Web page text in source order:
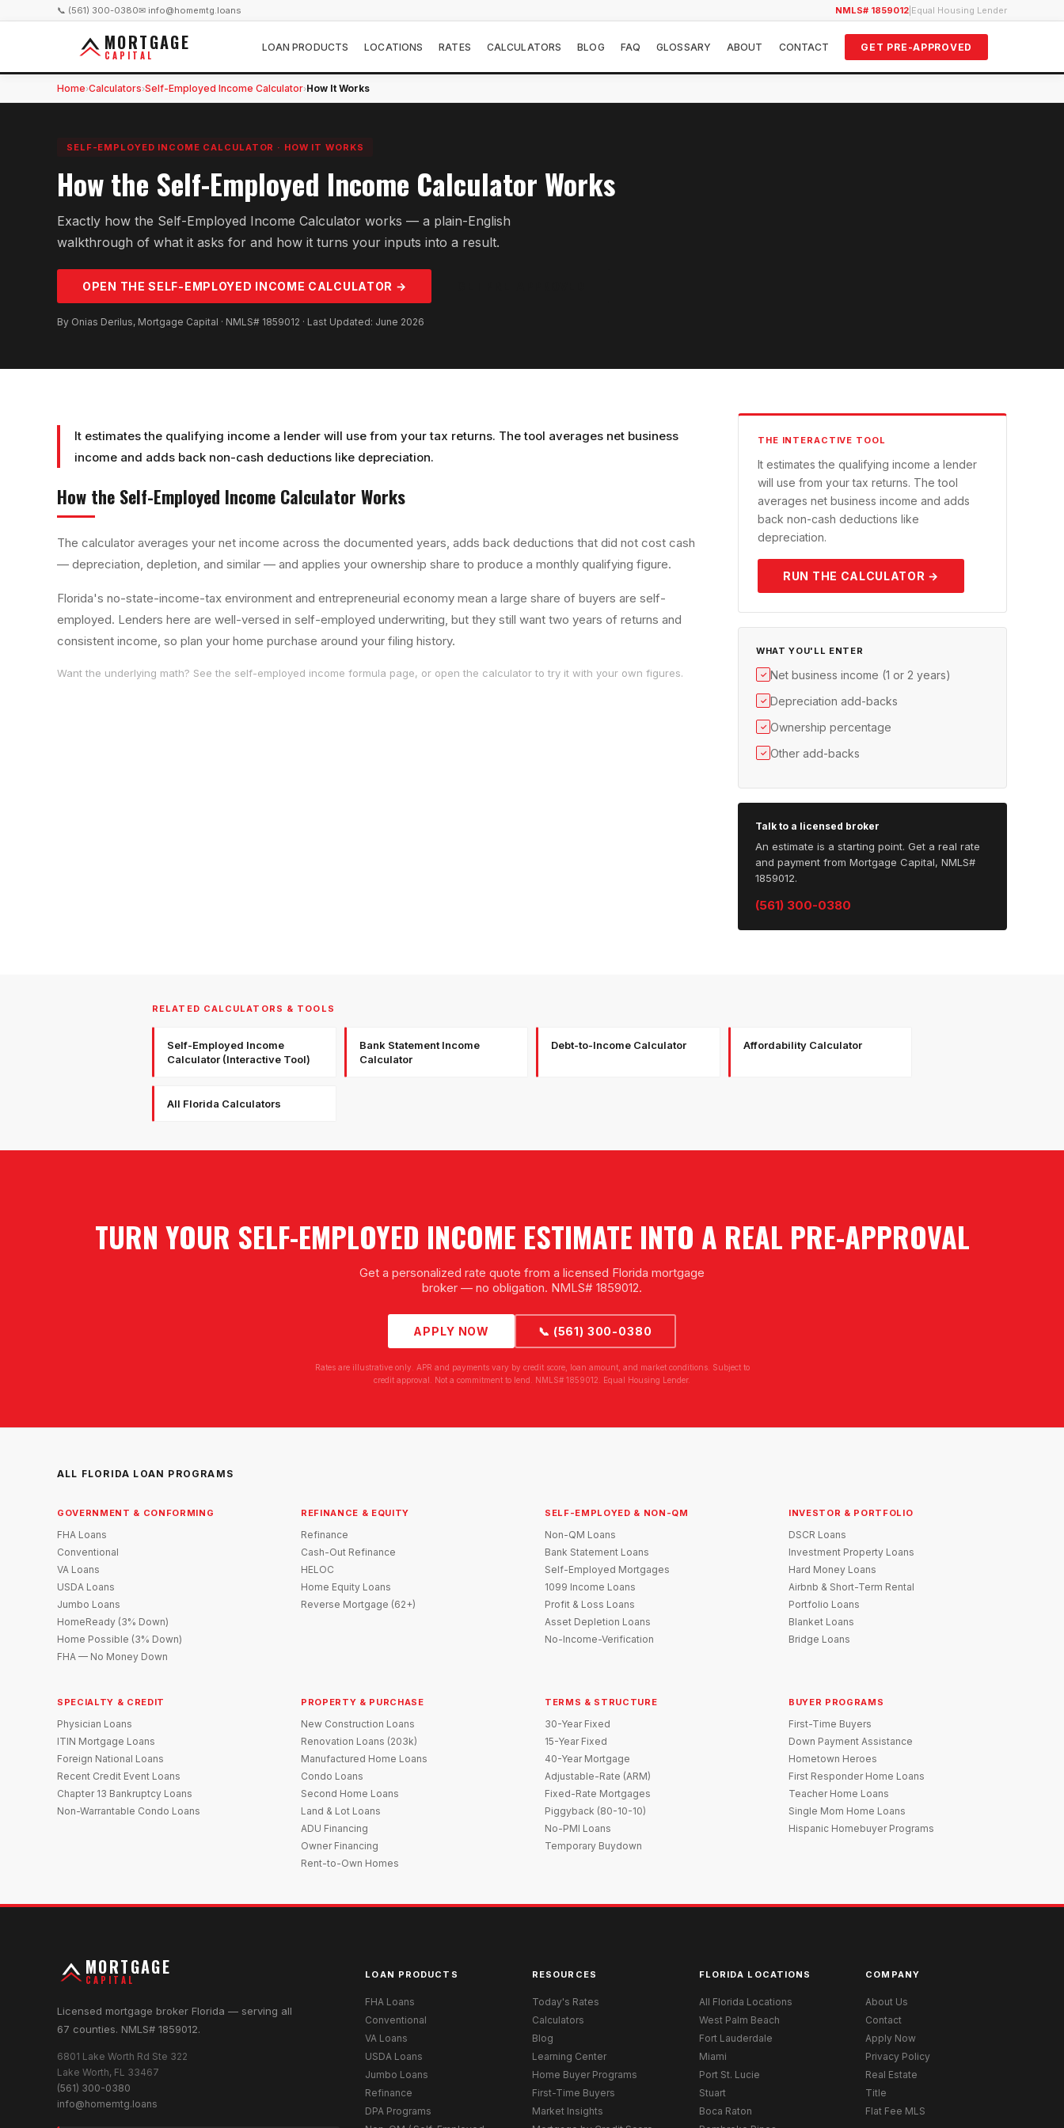
📞 (561) 300-0380✉ info@homemtg.loans NMLS# 1859012 Equal Housing Lender
MORTGAGE
CAPITAL
LOAN PRODUCTS LOCATIONS RATES CALCULATORS BLOG FAQ GLOSSARY ABOUT CONTACT GET PRE-APPROVED
Home›Calculators›Self-Employed Income Calculator›How It Works
SELF-EMPLOYED INCOME CALCULATOR · HOW IT WORKS
How the Self-Employed Income Calculator Works
Exactly how the Self-Employed Income Calculator works — a plain-English
walkthrough of what it asks for and how it turns your inputs into a result.
OPEN THESELF-EMPLOYED INCOME CALCULATOR →
By Onias Derilus, Mortgage Capital · NMLS# 1859012 · Last Updated: June 2026
It estimates the qualifying income a lender will use from your tax returns. The tool averages net business
income and adds back non-cash deductions like depreciation.
How the Self-Employed Income Calculator Works
The calculator averages your net income across the documented years, adds back deductions that did not cost cash
— depreciation, depletion, and similar — and applies your ownership share to produce a monthly qualifying figure.
Florida's no-state-income-tax environment and entrepreneurial economy mean a large share of buyers are self-
employed. Lenders here are well-versed in self-employed underwriting, but they still want two years of returns and
consistent income, so plan your home purchase around your filing history.
Want the underlying math? See the self-employed income formula page, or open the calculator to try it with your own figures.
THE INTERACTIVE TOOL
It estimates the qualifying income a lender
will use from your tax returns. The tool
averages net business income and adds
back non-cash deductions like
depreciation.
RUN THE CALCULATOR →
WHAT YOU'LL ENTER
✓ Net business income (1 or 2 years)
✓ Depreciation add-backs
✓ Ownership percentage
✓ Other add-backs
Talk to a licensed broker
An estimate is a starting point. Get a real rate
and payment from Mortgage Capital, NMLS#
1859012.
(561) 300-0380
RELATED CALCULATORS & TOOLS
Self-Employed Income
Calculator (Interactive Tool)
Bank Statement Income
Calculator
Debt-to-Income Calculator Affordability Calculator
All Florida Calculators
TURN YOUR SELF-EMPLOYED INCOME ESTIMATE INTO A REAL PRE-APPROVAL
Get a personalized rate quote from a licensed Florida mortgage
broker — no obligation. NMLS# 1859012.
APPLY NOW 📞 (561) 300-0380
Rates are illustrative only. APR and payments vary by credit score, loan amount, and market conditions. Subject to
credit approval. Not a commitment to lend. NMLS# 1859012. Equal Housing Lender.
ALL FLORIDA LOAN PROGRAMS
GOVERNMENT & CONFORMING
FHA Loans
Conventional
VA Loans
USDA Loans
Jumbo Loans
HomeReady (3% Down)
Home Possible (3% Down)
FHA — No Money Down
REFINANCE & EQUITY
Refinance
Cash-Out Refinance
HELOC
Home Equity Loans
Reverse Mortgage (62+)
SELF-EMPLOYED & NON-QM
Non-QM Loans
Bank Statement Loans
Self-Employed Mortgages
1099 Income Loans
Profit & Loss Loans
Asset Depletion Loans
No-Income-Verification
INVESTOR & PORTFOLIO
DSCR Loans
Investment Property Loans
Hard Money Loans
Airbnb & Short-Term Rental
Portfolio Loans
Blanket Loans
Bridge Loans
SPECIALTY & CREDIT
Physician Loans
ITIN Mortgage Loans
Foreign National Loans
Recent Credit Event Loans
Chapter 13 Bankruptcy Loans
Non-Warrantable Condo Loans
PROPERTY & PURCHASE
New Construction Loans
Renovation Loans (203k)
Manufactured Home Loans
Condo Loans
Second Home Loans
Land & Lot Loans
ADU Financing
Owner Financing
Rent-to-Own Homes
TERMS & STRUCTURE
30-Year Fixed
15-Year Fixed
40-Year Mortgage
Adjustable-Rate (ARM)
Fixed-Rate Mortgages
Piggyback (80-10-10)
No-PMI Loans
Temporary Buydown
BUYER PROGRAMS
First-Time Buyers
Down Payment Assistance
Hometown Heroes
First Responder Home Loans
Teacher Home Loans
Single Mom Home Loans
Hispanic Homebuyer Programs
MORTGAGE
CAPITAL
Licensed mortgage broker Florida — serving all
67 counties. NMLS# 1859012.
6801 Lake Worth Rd Ste 322
Lake Worth, FL 33467
(561) 300-0380
info@homemtg.loans
LOAN PRODUCTS
FHA Loans
Conventional
VA Loans
USDA Loans
Jumbo Loans
Refinance
DPA Programs
RESOURCES
Today's Rates
Calculators
Blog
Learning Center
Home Buyer Programs
First-Time Buyers
Market Insights
FLORIDA LOCATIONS
All Florida Locations
West Palm Beach
Fort Lauderdale
Miami
Port St. Lucie
Stuart
Boca Raton
COMPANY
About Us
Contact
Apply Now
Privacy Policy
Real Estate
Title
Flat Fee MLS